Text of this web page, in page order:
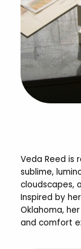
Veda Reed is
sublime,
cloudscapes,
Inspired by
Oklahoma,
and comfort